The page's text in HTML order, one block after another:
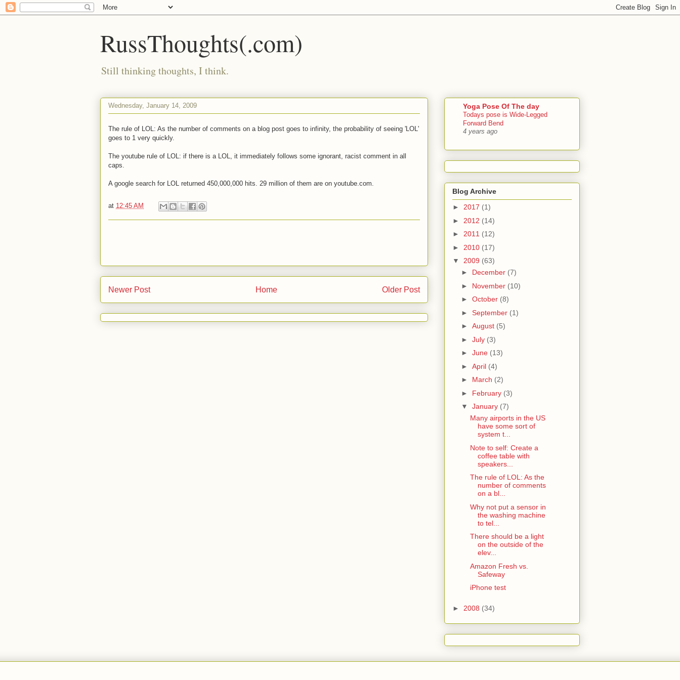
RussThoughts(.com)
Still thinking thoughts, I think.
Wednesday, January 14, 2009
The rule of LOL: As the number of comments on a blog post goes to infinity, the probability of seeing 'LOL'
goes to 1 very quickly.
The youtube rule of LOL: if there is a LOL, it immediately follows some ignorant, racist comment in all
caps.
A google search for LOL returned 450,000,000 hits. 29 million of them are on youtube.com.
at 12:45 AM
Newer Post Older Post
Home
Yoga Pose Of The day
Todays pose is Wide-Legged
Forward Bend
4 years ago
Blog Archive
► 2017 (1)
► 2012 (14)
► 2011 (12)
► 2010 (17)
▼ 2009 (63)
► December (7)
► November (10)
► October (8)
► September (1)
► August (5)
► July (3)
► June (13)
► April (4)
► March (2)
► February (3)
▼ January (7)
Many airports in the US
have some sort of
system t...
Note to self: Create a
coffee table with
speakers...
The rule of LOL: As the
number of comments
on a bl...
Why not put a sensor in
the washing machine
to tel...
There should be a light
on the outside of the
elev...
Amazon Fresh vs.
Safeway
iPhone test
► 2008 (34)